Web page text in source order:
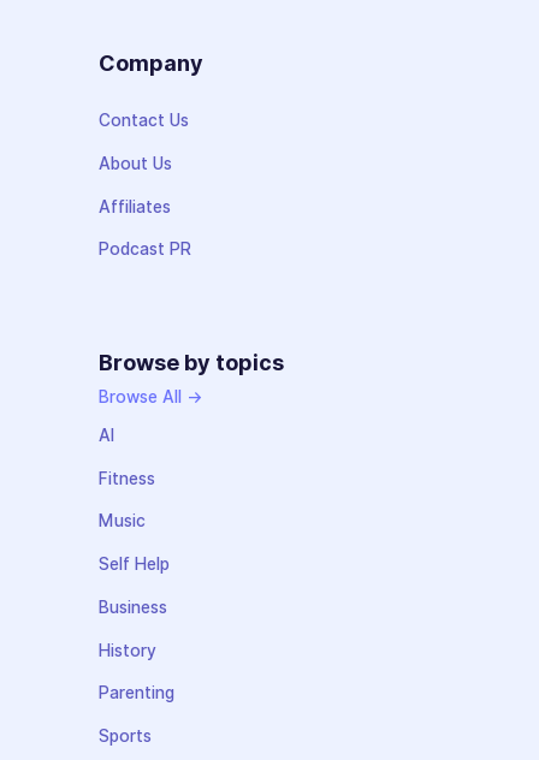
Company
Contact Us
About Us
Affiliates
Podcast PR
Browse by topics
Browse All →
AI
Fitness
Music
Self Help
Business
History
Parenting
Sports